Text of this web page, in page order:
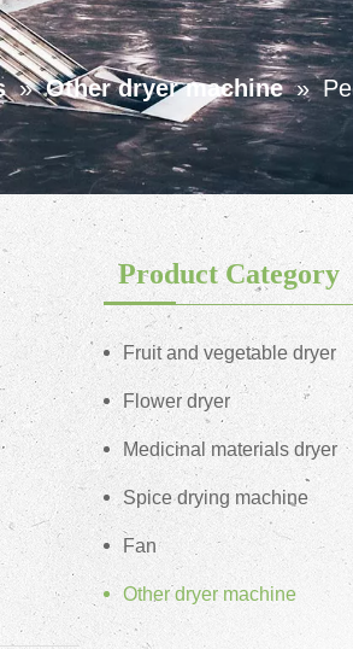
» Other dryer machine »
Product Category
Fruit and vegetable dryer
Flower dryer
Medicinal materials dryer
Spice drying machine
Fan
Other dryer machine